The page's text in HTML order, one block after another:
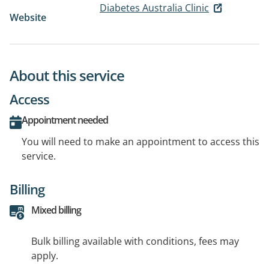
Website
Diabetes Australia Clinic
About this service
Access
Appointment needed
You will need to make an appointment to access this
service.
Billing
Mixed billing
Bulk billing available with conditions, fees may
apply.